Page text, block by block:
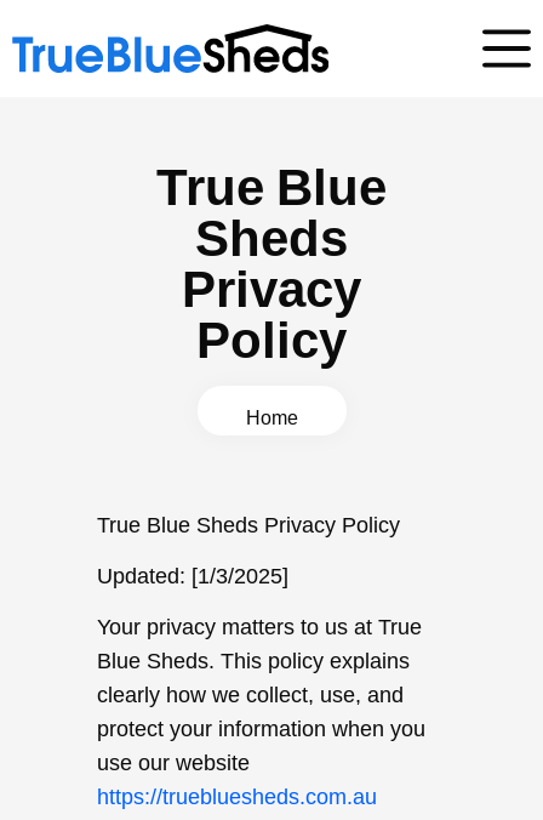
True Blue
Sheds
Privacy
Policy
Home
True Blue Sheds Privacy Policy
Updated: [1/3/2025]
Your privacy matters to us at True
Blue Sheds. This policy explains
clearly how we collect, use, and
protect your information when you
use our website
https://truebluesheds.com.au